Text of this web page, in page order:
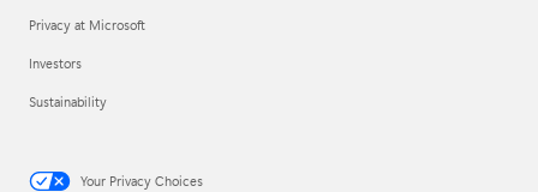
Privacy at Microsoft
Investors
Sustainability
Your Privacy Choices